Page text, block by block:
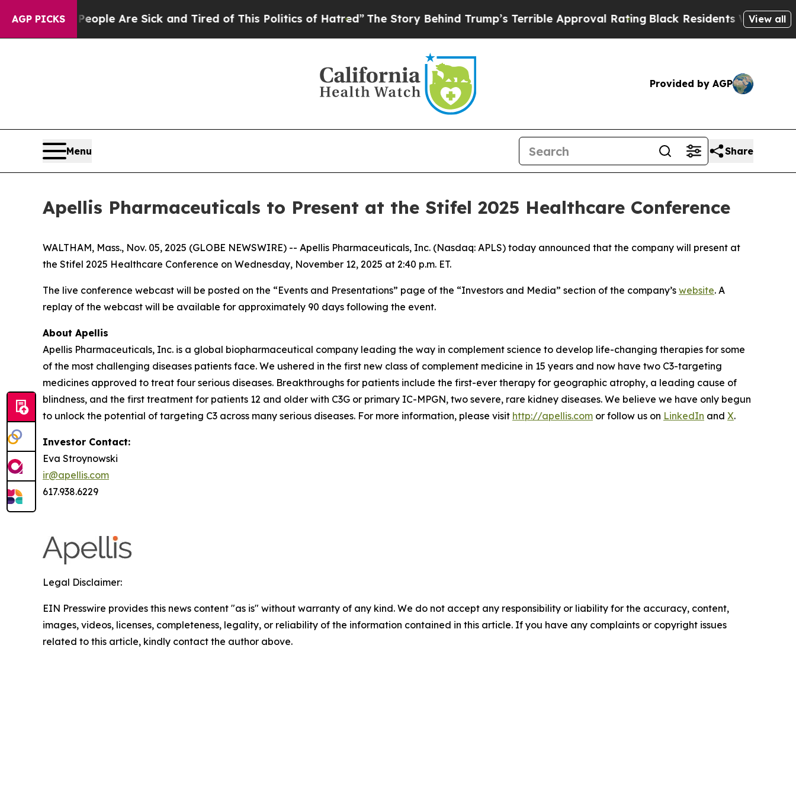
AGP PICKS
Win: “People Are Sick and Tired of This Politics of Hatred”The Story Behind Trump’s Terrible Approval RatingBlack Residents Warned ofView all
Provided by AGP
Menu Share
Apellis Pharmaceuticals to Present at the Stifel 2025 Healthcare Conference
WALTHAM, Mass., Nov. 05, 2025 (GLOBE NEWSWIRE) -- Apellis Pharmaceuticals, Inc. (Nasdaq: APLS) today announced that the company will present at
the Stifel 2025 Healthcare Conference on Wednesday, November 12, 2025 at 2:40 p.m. ET.
The live conference webcast will be posted on the “Events and Presentations” page of the “Investors and Media” section of the company’s website. A
replay of the webcast will be available for approximately 90 days following the event.
About Apellis
Apellis Pharmaceuticals, Inc. is a global biopharmaceutical company leading the way in complement science to develop life-changing therapies for some
of the most challenging diseases patients face. We ushered in the first new class of complement medicine in 15 years and now have two C3-targeting
medicines approved to treat four serious diseases. Breakthroughs for patients include the first-ever therapy for geographic atrophy, a leading cause of
blindness, and the first treatment for patients 12 and older with C3G or primary IC-MPGN, two severe, rare kidney diseases. We believe we have only begun
to unlock the potential of targeting C3 across many serious diseases. For more information, please visit http://apellis.com or follow us on LinkedIn and X.
Investor Contact:
Eva Stroynowski
ir@apellis.com
617.938.6229
Legal Disclaimer:
EIN Presswire provides this news content "as is" without warranty of any kind. We do not accept any responsibility or liability for the accuracy, content,
images, videos, licenses, completeness, legality, or reliability of the information contained in this article. If you have any complaints or copyright issues
related to this article, kindly contact the author above.